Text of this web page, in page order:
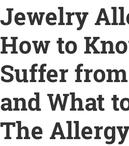
Jewelry
How to
Suffer
and What
The